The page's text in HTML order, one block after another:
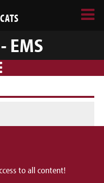
EMS
to all content!